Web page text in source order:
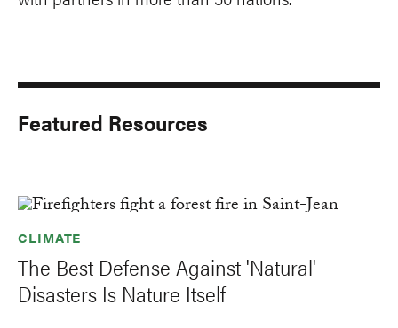
Featured Resources
CLIMATE
The Best Defense Against 'Natural'
Disasters Is Nature Itself